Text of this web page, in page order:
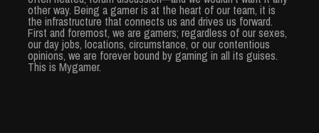
other way. Being a gamer is at the heart of our team, it is
the infrastructure that connects us and drives us forward.
First and foremost, we are gamers; regardless of our sexes,
our day jobs, locations, circumstance, or our contentious
opinions, we are forever bound by gaming in all its guises.
This is Mygamer.